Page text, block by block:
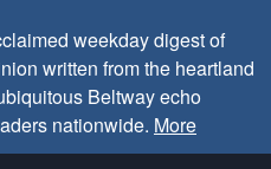
weekday digest of
written from the heartland
Beltway echo
nationwide. More